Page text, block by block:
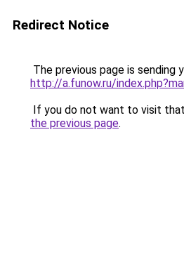
Redirect Notice
The previous page is sending
http://a.funow.ru/
If you do not want to visit
the previous page.